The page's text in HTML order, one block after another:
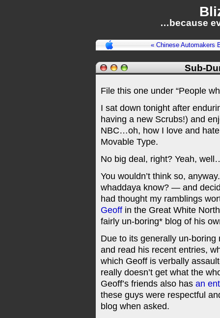
…because
« Chinese Automakers
Sub-
File this one under “People
I sat down tonight after
having a new Scrubs!) and
NBC…oh, how I love and
Movable Type.
No big deal, right? Yeah,
You wouldn’t think so,
whaddaya know? — and
had thought my ramblings
Geoff in the Great White
fairly un-boring* blog of his
Due to its generally un-
and read his recent entries,
which Geoff is verbally
really doesn’t get what the
Geoff’s friends also has an
these guys were respectful
blog when asked.